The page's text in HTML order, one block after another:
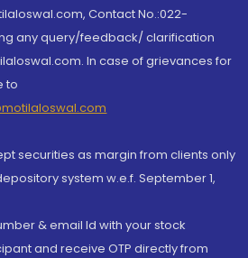
Contact No.:022-
any query/feedback/ clarification
In case of grievances for
to
securities as margin from clients only
system w.e.f. September 1,
& email Id with your stock
and receive OTP directly from